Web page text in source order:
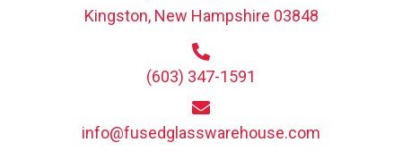
Kingston, New Hampshire 03848
(603) 347-1591
info@fusedglasswarehouse.com